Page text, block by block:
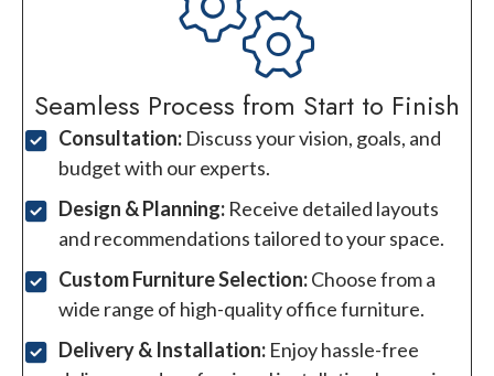
Seamless Process from Start to Finish
Consultation: Discuss your vision, goals, and
budget with our experts.
Design & Planning: Receive detailed layouts
and recommendations tailored to your space.
Custom Furniture Selection:Choose from a
wide range of high-quality office furniture.
Delivery & Installation: Enjoy hassle-free